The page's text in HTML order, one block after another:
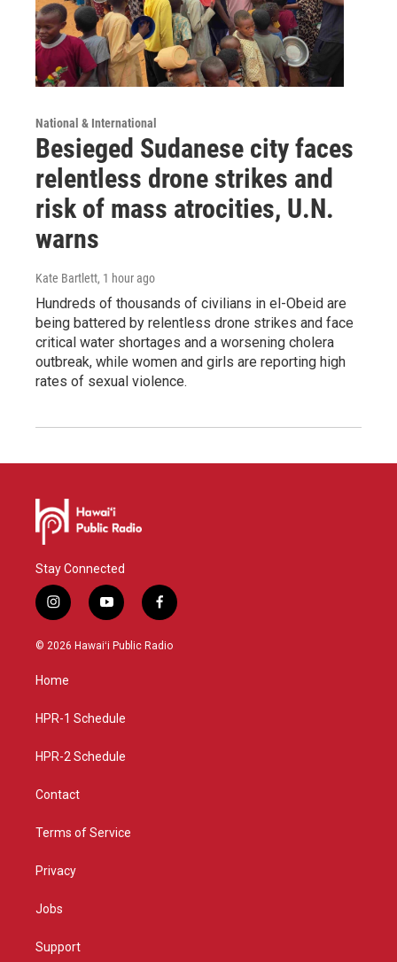
National & International
Besieged Sudanese city faces
relentless drone strikes and
risk of mass atrocities, U.N.
warns
Kate Bartlett, 1 hour ago
Hundreds of thousands of civilians in el-Obeid are
being battered by relentless drone strikes and face
critical water shortages and a worsening cholera
outbreak, while women and girls are reporting high
rates of sexual violence.
Stay Connected
i
n
s
g
a
y
o
u
f
a
c
© 2026 Hawaiʻi Public Radio
Home
HPR-1 Schedule
HPR-2 Schedule
Contact
Terms of Service
Privacy
Jobs
Support